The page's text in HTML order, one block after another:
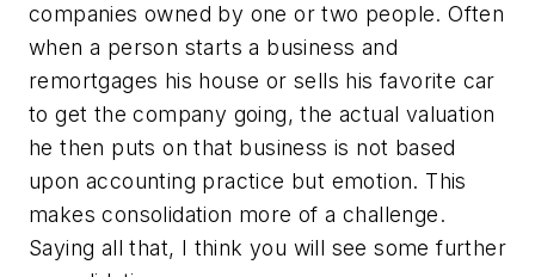
companies owned by one or two people. Often
when a person starts a business and
remortgages his house or sells his favorite car
to get the company going, the actual valuation
he then puts on that business is not based
upon accounting practice but emotion. This
makes consolidation more of a challenge.
Saying all that, I think you will see some further